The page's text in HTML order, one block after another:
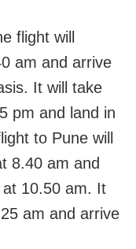
flight will
am and arrive
It will take
pm and land in
to Pune will
8.40 am and
at 10.50 am. It
am and arrive